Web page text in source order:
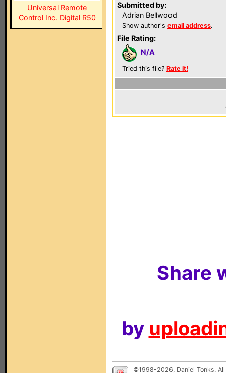
Universal Remote
Control Inc. Digital R50
Submitted by:
Adrian Bellwood
Show author's email address.
File Rating:
N/A
Tried this file? Rate it!
Share
by
©1998-2026, Daniel Tonks.